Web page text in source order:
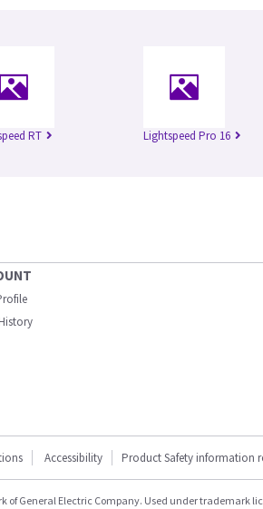
RT Lightspeed Pro 16
Accessibility Product Safety information
of General Electric Company. Used under trademark